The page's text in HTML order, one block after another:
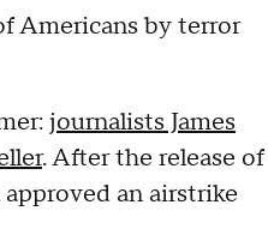
Americans by terror
journalists James
. After the release of
an airstrike